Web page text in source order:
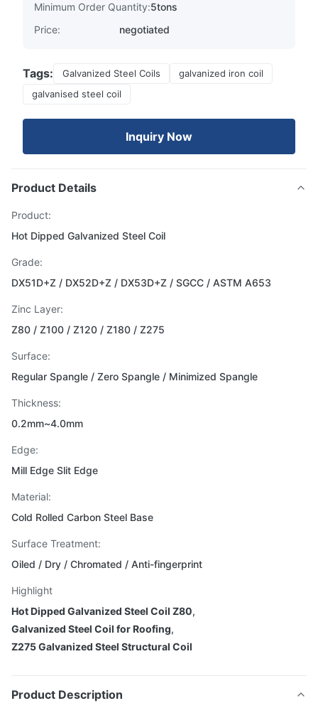
Minimum Order Quantity:5tons
Price:
negotiated
Tags: Galvanized Steel Coils
galvanized iron coil
galvanised steel coil
Inquiry Now
Product Details
Product:
Hot Dipped Galvanized Steel Coil
Grade:
DX51D+Z / DX52D+Z / DX53D+Z / SGCC / ASTM A653
Zinc Layer:
Z80 / Z100 / Z120 / Z180 / Z275
Surface:
Regular Spangle / Zero Spangle / Minimized Spangle
Thickness:
0.2mm~4.0mm
Edge:
Mill Edge Slit Edge
Material:
Cold Rolled Carbon Steel Base
Surface Treatment:
Oiled / Dry / Chromated / Anti-fingerprint
Highlight
Hot Dipped Galvanized Steel Coil Z80,
Galvanized Steel Coil for Roofing,
Z275 Galvanized Steel Structural Coil
Product Description